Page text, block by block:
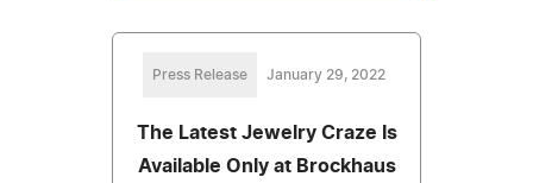
Press Release January 29, 2022
The Latest Jewelry Craze Is
Available Only at Brockhaus